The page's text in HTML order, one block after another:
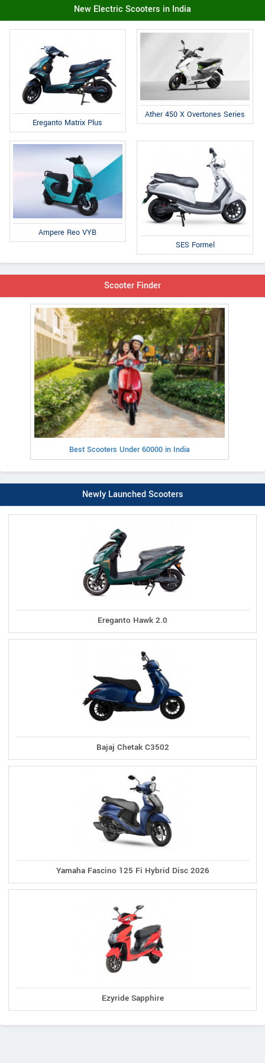
New Electric Scooters in India
Ereganto Matrix Plus
Ather 450 X Overtones Series
Ampere Reo VYB
SES Formel
Scooter Finder
Best Scooters Under 60000 in India
Newly Launched Scooters
Ereganto Hawk 2.0
Bajaj Chetak C3502
Yamaha Fascino 125 Fi Hybrid Disc 2026
Ezyride Sapphire